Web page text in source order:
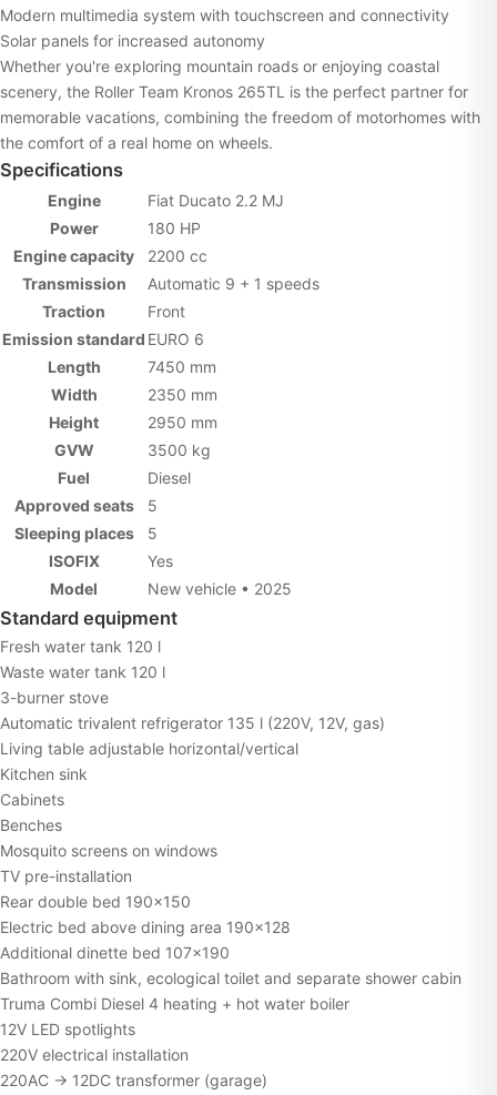
Modern multimedia system with touchscreen and connectivity
Solar panels for increased autonomy
Whether you're exploring mountain roads or enjoying coastal
scenery, the Roller Team Kronos 265TL is the perfect partner for
memorable vacations, combining the freedom of motorhomes with
the comfort of a real home on wheels.
Specifications
Engine
Fiat Ducato 2.2 MJ
Power
180 HP
Engine capacity
2200 cc
Transmission
Automatic 9 + 1 speeds
Traction
Front
Emission standard EURO 6
Length
7450 mm
Width
2350 mm
Height
2950 mm
GVW
3500 kg
Fuel
Diesel
Approved seats
5
Sleeping places
5
ISOFIX
Yes
Model
New vehicle • 2025
Standard equipment
Fresh water tank 120 l
Waste water tank 120 l
3-burner stove
Automatic trivalent refrigerator 135 l (220V, 12V, gas)
Living table adjustable horizontal/vertical
Kitchen sink
Cabinets
Benches
Mosquito screens on windows
TV pre-installation
Rear double bed 190×150
Electric bed above dining area 190×128
Additional dinette bed 107×190
Bathroom with sink, ecological toilet and separate shower cabin
Truma Combi Diesel 4 heating + hot water boiler
12V LED spotlights
220V electrical installation
220AC → 12DC transformer (garage)